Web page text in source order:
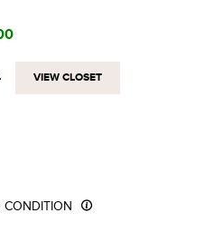
VIEW CLOSET
CONDITION